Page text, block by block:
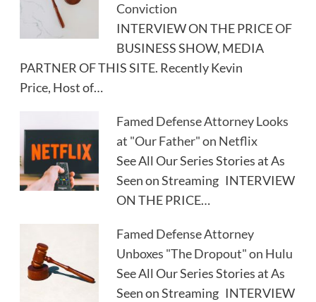
Conviction
INTERVIEW ON THE PRICE OF
BUSINESS SHOW, MEDIA
PARTNER OF THIS SITE. Recently Kevin
Price, Host of…
Famed Defense Attorney Looks
at "Our Father" on Netflix
See All Our Series Stories at As
Seen on Streaming INTERVIEW
ON THE PRICE…
Famed Defense Attorney
Unboxes "The Dropout" on Hulu
See All Our Series Stories at As
Seen on Streaming INTERVIEW